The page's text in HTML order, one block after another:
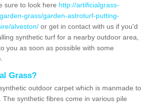
sure to look here http://artificialgrass-
grass/garden-astroturf-putting-
alveston/ or get in contact with us if you'd
synthetic turf for a nearby outdoor area,
you as soon as possible with some
Grass?
outdoor carpet which is manmade to
The synthetic fibres come in various pile